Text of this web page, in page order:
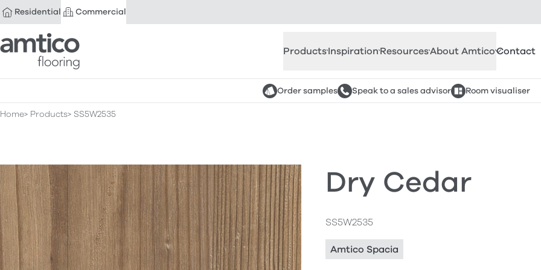
Residential Commercial
Amtico Flooring
ProductsInspirationResourcesAbout AmticoContact
Order samples Speak to a sales advisor Room visualiser
Home Products SS5W2535
Dry Cedar
SS5W2535
Amtico Spacia